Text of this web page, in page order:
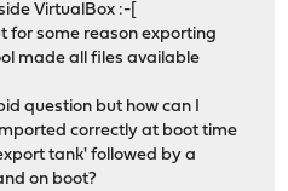
VirtualBox :-[
for some reason exporting
made all files available
question but how can I
correctly at boot time
tank' followed by a
on boot?